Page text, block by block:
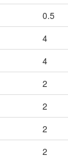
0.5
4
4
2
2
2
2